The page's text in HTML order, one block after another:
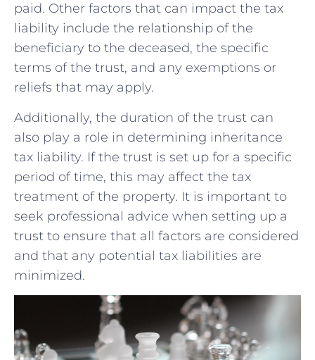
paid. Other⁣ factors that⁢ can impact the tax
liability include the relationship of the
beneficiary to the deceased, the specific
terms of the trust, and any exemptions or
reliefs ‌that may‍ apply.
Additionally, the duration of the ⁢trust can
also play a role in⁣ determining inheritance
tax ⁢liability. If the trust ‍is set up for a specific
period of ⁤time, this may affect the tax
treatment of the property. It is important to⁢
seek professional advice when setting up a
‌trust to ensure that all factors are considered
and that any potential tax liabilities are
minimized.